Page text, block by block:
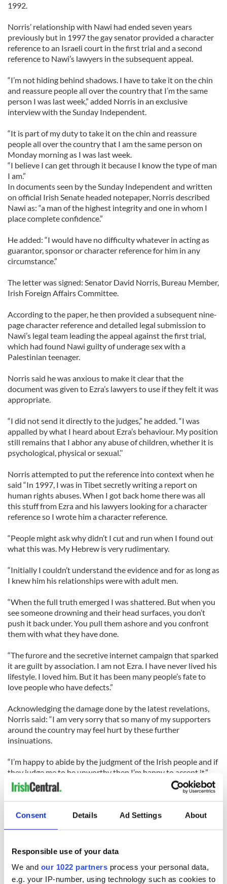
Consent Details Ad Settings About
Responsible use of your data
We and our 1022 partners process your personal data,
e.g. your IP-number, using technology such as cookies to
1992.
Norris’ relationship with Nawi had ended seven years
previously but in 1997 the gay senator provided a character
reference to an Israeli court in the first trial and a second
reference to Nawi’s lawyers in the subsequent appeal.
“I’m not hiding behind shadows. I have to take it on the chin
and reassure people all over the country that I’m the same
person I was last week,” added Norris in an exclusive
interview with the Sunday Independent.
“It is part of my duty to take it on the chin and reassure
people all over the country that I am the same person on
Monday morning as I was last week.
“I believe I can get through it because I know the type of man
I am.”
In documents seen by the Sunday Independent and written
on official Irish Senate headed notepaper, Norris described
Nawi as: “a man of the highest integrity and one in whom I
place complete confidence.”
He added: “I would have no difficulty whatever in acting as
guarantor, sponsor or character reference for him in any
circumstance.”
The letter was signed: Senator David Norris, Bureau Member,
Irish Foreign Affairs Committee.
According to the paper, he then provided a subsequent nine-
page character reference and detailed legal submission to
Nawi’s legal team leading the appeal against the first trial,
which had found Nawi guilty of underage sex with a
Palestinian teenager.
Norris said he was anxious to make it clear that the
document was given to Ezra’s lawyers to use if they felt it was
appropriate.
“I did not send it directly to the judges,” he added. “I was
appalled by what I heard about Ezra’s behaviour. My position
still remains that I abhor any abuse of children, whether it is
psychological, physical or sexual.’’
Norris attempted to put the reference into context when he
said “In 1997, I was in Tibet secretly writing a report on
human rights abuses. When I got back home there was all
this stuff from Ezra and his lawyers looking for a character
reference so I wrote him a character reference.
“People might ask why didn’t I cut and run when I found out
what this was. My Hebrew is very rudimentary.
“Initially I couldn’t understand the evidence and for as long as
I knew him his relationships were with adult men.
“When the full truth emerged I was shattered. But when you
see someone drowning and their head surfaces, you don’t
push it back under. You pull them ashore and you confront
them with what they have done.
“The furore and the secretive internet campaign that sparked
it are guilt by association. I am not Ezra. I have never lived his
lifestyle. I loved him. But it has been many people’s fate to
love people who have defects.”
Acknowledging the damage done by the latest revelations,
Norris said: “I am very sorry that so many of my supporters
around the country may feel hurt by these further
insinuations.
“I’m happy to abide by the judgment of the Irish people and if
they judge me to be unworthy then I’m happy to accept it.”
READ MORE:
David Norris campaign for Irish president in deep trouble
Mary McAleese as President